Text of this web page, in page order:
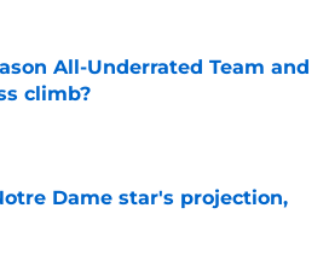
All-Underrated Team and
climb?
Dame star's projection,